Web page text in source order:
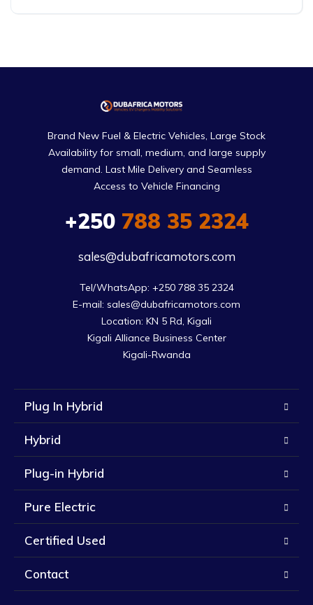
Brand New Fuel & Electric Vehicles, Large Stock
Availability for small, medium, and large supply
demand. Last Mile Delivery and Seamless
Access to Vehicle Financing
+250788 35 2324
sales@dubafricamotors.com
Tel/WhatsApp: +250 788 35 2324
E-mail: sales@dubafricamotors.com
Location: KN 5 Rd, Kigali
Kigali Alliance Business Center
Kigali-Rwanda
Plug In Hybrid
Hybrid
Plug-in Hybrid
Pure Electric
Certified Used
Contact